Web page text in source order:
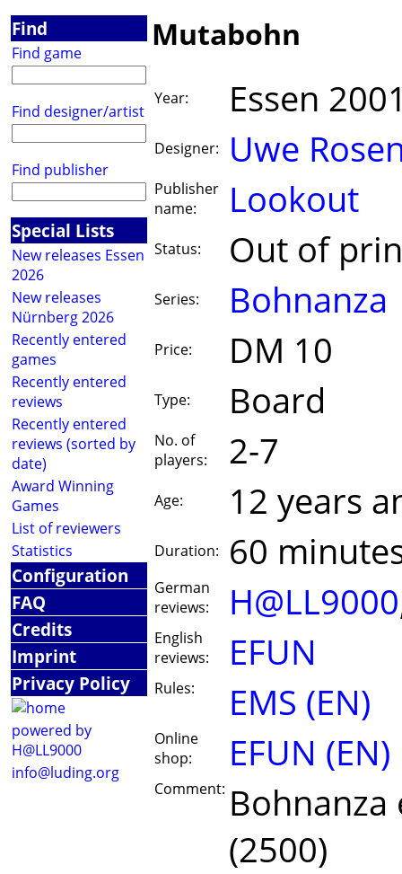
Find
Find game
Find designer/artist
Find publisher
Special Lists
New releases Essen
2026
New releases
Nürnberg 2026
Recently entered
games
Recently entered
reviews
Recently entered
reviews (sorted by
date)
Award Winning
Games
List of reviewers
Statistics
Configuration
FAQ
Credits
Imprint
Privacy Policy
powered by
H@LL9000
info@luding.org
Mutabohn
Year: Essen
Designer: Uwe
Publisher
name:
Lookout
Status: Out of
Series: Bohnanza
Price: DM 10
Type: Board
No. of
players:
2-7
Age: 12 years
Duration: 60
German
reviews:
H@LL9000
English
reviews:
EFUN
Rules: EMS (EN)
Online
shop:
EFUN (EN)
Comment:
(2500)